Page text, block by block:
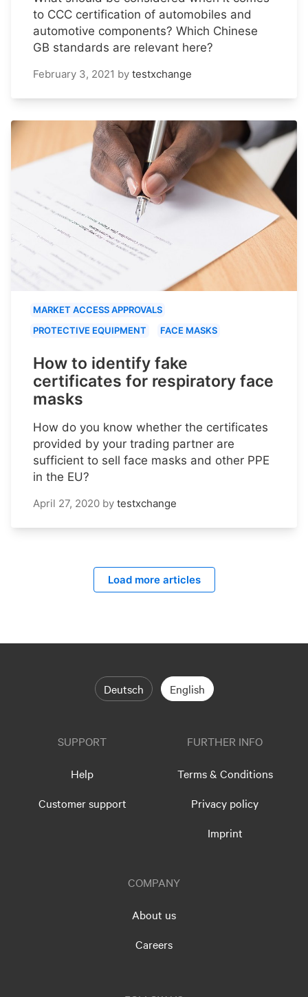
to CCC certification of automobiles and
automotive components? Which Chinese
GB standards are relevant here?
February 3, 2021 by testxchange
MARKET ACCESS APPROVALS
PROTECTIVE EQUIPMENT
FACE MASKS
How to identify fake
certificates for respiratory face
masks
How do you know whether the certificates
provided by your trading partner are
sufficient to sell face masks and other PPE
in the EU?
April 27, 2020 by testxchange
Load more articles
Deutsch English
SUPPORT
Help
Customer support
FURTHER INFO
Terms & Conditions
Privacy policy
Imprint
COMPANY
About us
Careers